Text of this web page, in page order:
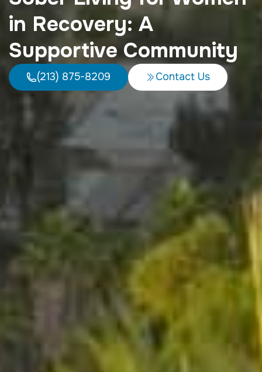
in Recovery: A
Supportive Community
(213) 875-8209 Contact Us